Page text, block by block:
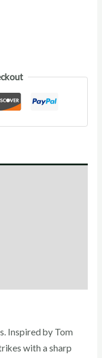
Inspired by Tom
with a sharp